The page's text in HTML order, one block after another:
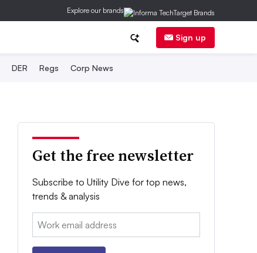
Explore our brands
Sign up
DER Regs Corp News
Get the free newsletter
Subscribe to Utility Dive for top news,
trends & analysis
Email: